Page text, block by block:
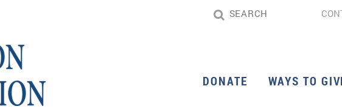
DONATE WAYS TO